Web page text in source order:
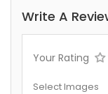
Write A
Your Rating
Select Images